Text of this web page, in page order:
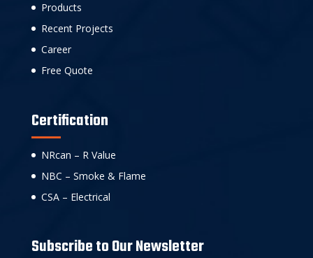
Products
Recent Projects
Career
Free Quote
Certification
NRcan – R Value
NBC – Smoke & Flame
CSA – Electrical
Subscribe to Our Newsletter